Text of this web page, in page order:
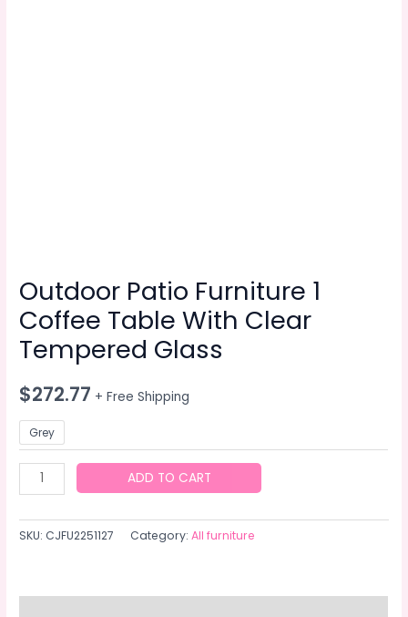
Outdoor Patio Furniture 1
Coffee Table With Clear
Tempered Glass
$272.77 + Free Shipping
Grey
Outdoor
Patio
Furniture
1
ADD TO CART
SKU:CJFU2251127 Category:All furniture